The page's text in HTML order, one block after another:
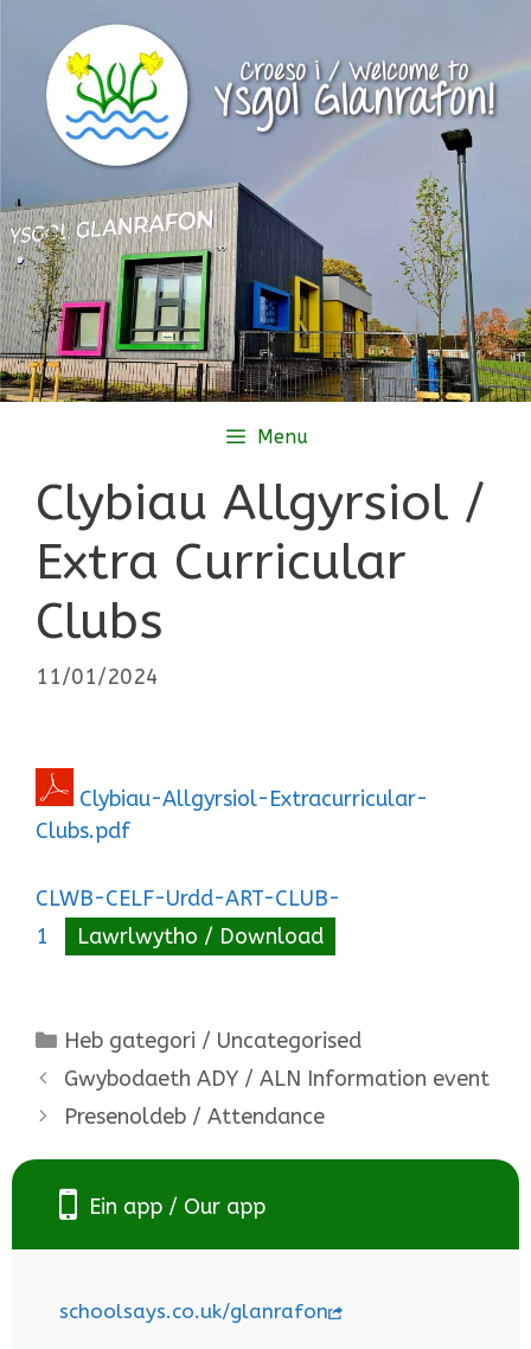
content
Menu
Clybiau Allgyrsiol /
Extra Curricular
Clubs
11/01/2024
Clybiau-Allgyrsiol-Extracurricular-
Clubs.pdf
CLWB-CELF-Urdd-ART-CLUB-
1
Lawrlwytho / Download
Categories
Heb gategori / Uncategorised
Gwybodaeth ADY / ALN Information event
Presenoldeb / Attendance
Ein app / Our app
schoolsays.co.uk/glanrafon